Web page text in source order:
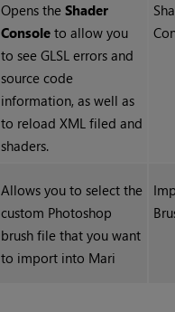
Opens theShader
Console to allow you
to see GLSL errors and
source code
information, as well as
to reload XML filed and
shaders.
Allows you to select the
custom Photoshop
brush file that you want
to import into Mari